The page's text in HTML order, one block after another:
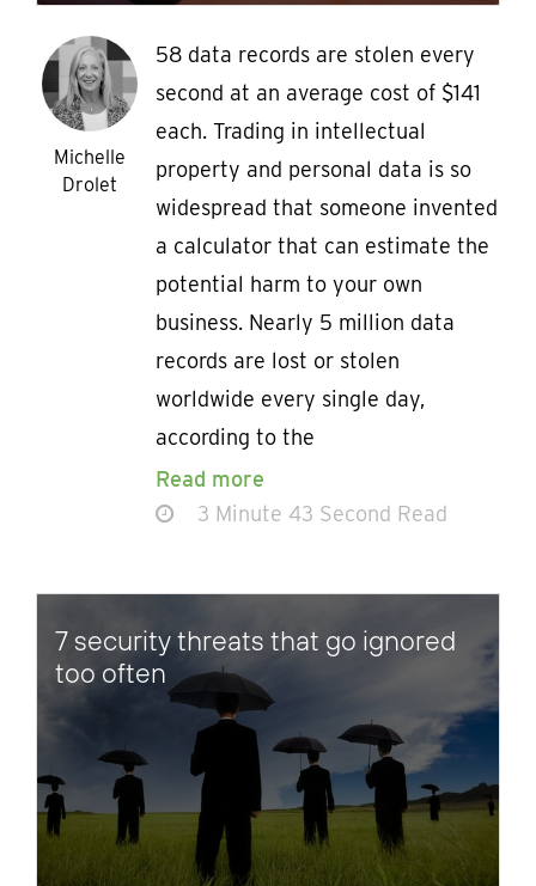
Michelle
Drolet
58 data records are stolen every
second at an average cost of $141
each. Trading in intellectual
property and personal data is so
widespread that someone invented
a calculator that can estimate the
potential harm to your own
business. Nearly 5 million data
records are lost or stolen
worldwide every single day,
according to the
Read more
3 Minute 43 Second Read
7 security threats that go ignored
too often